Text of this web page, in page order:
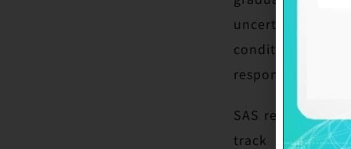
uncertainties,
conditions.
responding to
SAS reported a
track strategy